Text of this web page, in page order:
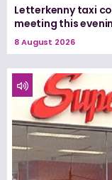
Letterkenny taxi
meeting this
8 August 2026